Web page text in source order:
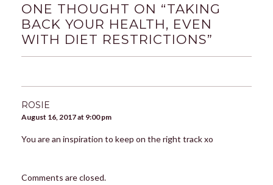
ONE THOUGHT ON “TAKING
BACK YOUR HEALTH, EVEN
WITH DIET RESTRICTIONS”
ROSIE
August 16, 2017 at 9:00 pm
You are an inspiration to keep on the right track xo
Comments are closed.